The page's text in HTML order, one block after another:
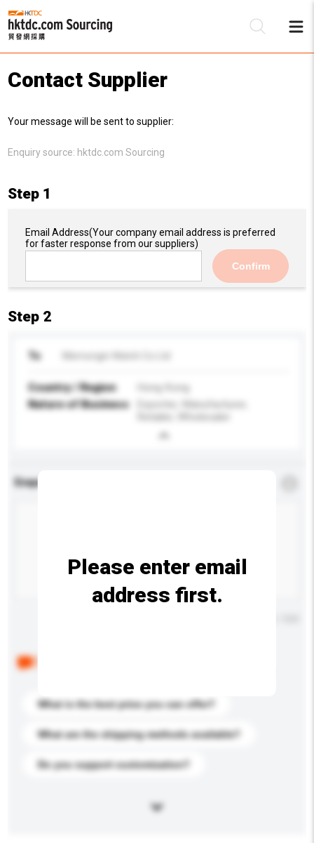
Contact Supplier
Your message will be sent to supplier:
Enquiry source: hktdc.com Sourcing
Step 1
Email Address(Your company email address is preferred
for faster response from our suppliers)
Confirm
Step 2
To
Country / Region
Hong Kong
Nature of Business
Exporter, Manufacturer,
Enquiry Details
What is the best price you can offer?
What are the shipping methods available?
Do you support customization?
Please enter email
address first.